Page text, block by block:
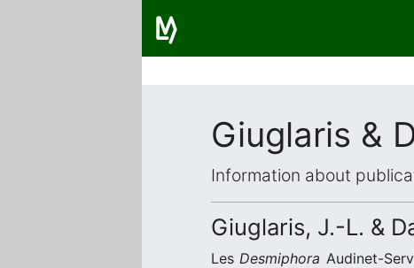
Giuglaris &
Information about
Giuglaris, J.-L. &
LesDesmiphora Audinet-